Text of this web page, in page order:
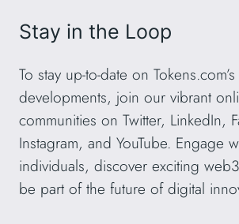
Stay in the Loop
To stay up-to-date on
developments, join our vibrant
communities on Twitter, LinkedIn,
Instagram, and YouTube. Engage
individuals, discover exciting
be part of the future of digital